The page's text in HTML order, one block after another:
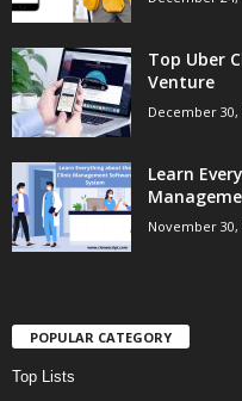
Top Uber
Venture
December 30,
Learn
November 30,
POPULAR CATEGORY
Top Lists